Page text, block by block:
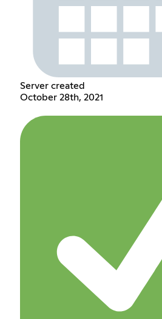
Server created
October 28th, 2021